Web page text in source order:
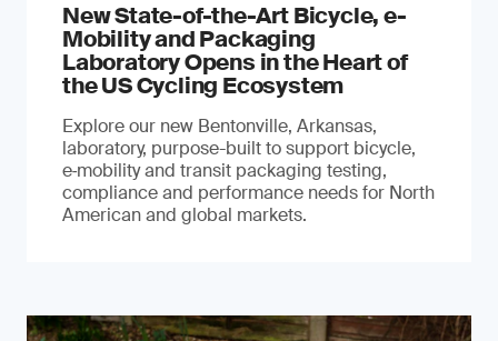
New State-of-the-Art Bicycle, e-
Mobility and Packaging
Laboratory Opens in the Heart of
the US Cycling Ecosystem
Explore our new Bentonville, Arkansas,
laboratory, purpose-built to support bicycle,
e‑mobility and transit packaging testing,
compliance and performance needs for North
American and global markets.